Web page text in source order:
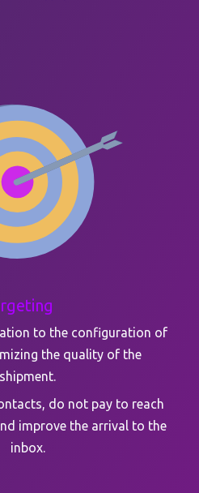
to the configuration of
the quality of the
shipment.
do not pay to reach
improve the arrival to the
inbox.